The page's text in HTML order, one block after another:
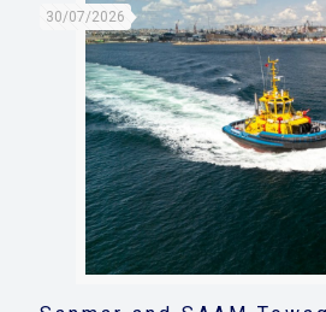
30/07/2026